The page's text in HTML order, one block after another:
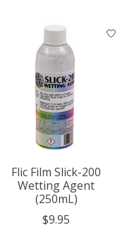
Flic Film Slick-200
Wetting Agent
(250mL)
$9.95